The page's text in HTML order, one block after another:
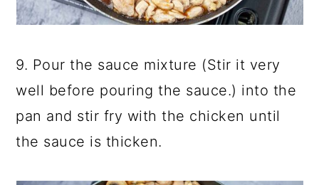
9. Pour the sauce mixture (Stir it very
well before pouring the sauce.) into the
pan and stir fry with the chicken until
the sauce is thicken.